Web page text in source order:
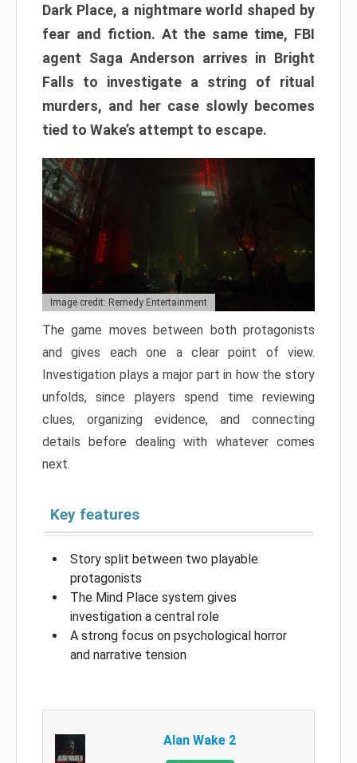
Dark Place, a nightmare world shaped by
fear and fiction. At the same time, FBI
agent Saga Anderson arrives in Bright
Falls to investigate a string of ritual
murders, and her case slowly becomes
tied to Wake’s attempt to escape.
Image credit: Remedy Entertainment
The game moves between both protagonists
and gives each one a clear point of view.
Investigation plays a major part in how the story
unfolds, since players spend time reviewing
clues, organizing evidence, and connecting
details before dealing with whatever comes
next.
Key features
Story split between two playable
protagonists
The Mind Place system gives
investigation a central role
A strong focus on psychological horror
and narrative tension
Alan Wake 2